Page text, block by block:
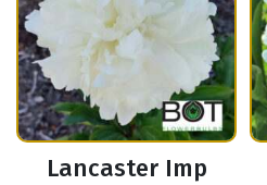
Lancaster Imp